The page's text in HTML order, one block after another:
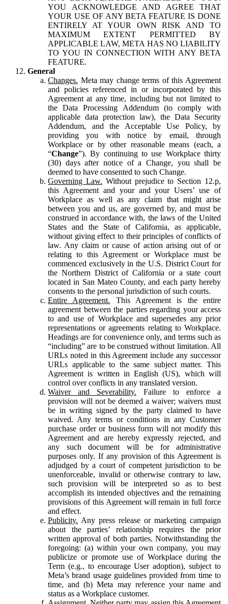
YOU ACKNOWLEDGE AND AGREE THAT
YOUR USE OF ANY BETA FEATURE IS DONE
ENTIRELY AT YOUR OWN RISK AND TO
MAXIMUM EXTENT PERMITTED BY
APPLICABLE LAW, META HAS NO LIABILITY
TO YOU IN CONNECTION WITH ANY BETA
FEATURE.
General
Changes. Meta may change terms of this Agreement
and policies referenced in or incorporated by this
Agreement at any time, including but not limited to
the Data Processing Addendum (to comply with
applicable data protection law), the Data Security
Addendum, and the Acceptable Use Policy, by
providing you with notice by email, through
Workplace or by other reasonable means (each, a
“Change”). By continuing to use Workplace thirty
(30) days after notice of a Change, you shall be
deemed to have consented to such Change.
Governing Law. Without prejudice to Section 12.p,
this Agreement and your and your Users’ use of
Workplace as well as any claim that might arise
between you and us, are governed by, and must be
construed in accordance with, the laws of the United
States and the State of California, as applicable,
without giving effect to their principles of conflicts of
law. Any claim or cause of action arising out of or
relating to this Agreement or Workplace must be
commenced exclusively in the U.S. District Court for
the Northern District of California or a state court
located in San Mateo County, and each party hereby
consents to the personal jurisdiction of such courts.
Entire Agreement. This Agreement is the entire
agreement between the parties regarding your access
to and use of Workplace and supersedes any prior
representations or agreements relating to Workplace.
Headings are for convenience only, and terms such as
“including” are to be construed without limitation. All
URLs noted in this Agreement include any successor
URLs applicable to the same subject matter. This
Agreement is written in English (US), which will
control over conflicts in any translated version.
Waiver and Severability. Failure to enforce a
provision will not be deemed a waiver; waivers must
be in writing signed by the party claimed to have
waived. Any terms or conditions in any Customer
purchase order or business form will not modify this
Agreement and are hereby expressly rejected, and
any such document will be for administrative
purposes only. If any provision of this Agreement is
adjudged by a court of competent jurisdiction to be
unenforceable, invalid or otherwise contrary to law,
such provision will be interpreted so as to best
accomplish its intended objectives and the remaining
provisions of this Agreement will remain in full force
and effect.
Publicity. Any press release or marketing campaign
about the parties’ relationship requires the prior
written approval of both parties. Notwithstanding the
foregoing: (a) within your own company, you may
publicize or promote use of Workplace during the
Term (e.g., to encourage User adoption), subject to
Meta’s brand usage guidelines provided from time to
time, and (b) Meta may reference your name and
status as a Workplace customer.